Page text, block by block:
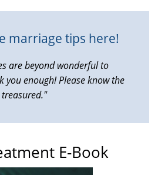
marriage tips here!
are beyond wonderful to
you enough! Please know the
E-Book